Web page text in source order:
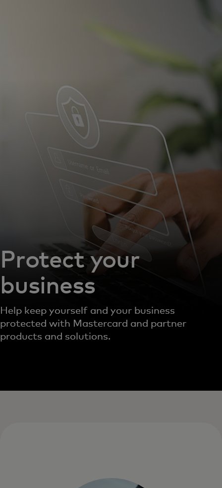
For innovators
News and trends
Protect your
business
Help keep yourself and your business
protected with Mastercard and partner
products and solutions.